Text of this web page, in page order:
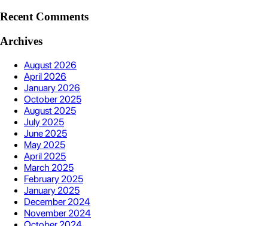
Recent Comments
Archives
August 2026
April 2026
January 2026
October 2025
August 2025
July 2025
June 2025
May 2025
April 2025
March 2025
February 2025
January 2025
December 2024
November 2024